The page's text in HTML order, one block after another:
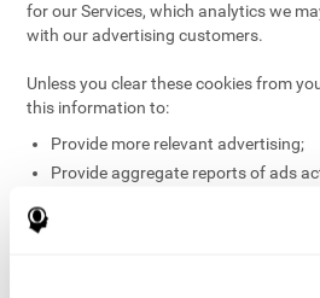
for our Services, which analytics we
with our advertising customers.
Unless you clear these cookies from
this information to:
Provide more relevant advertising;
Provide aggregate reports of ads
Help website and app owners